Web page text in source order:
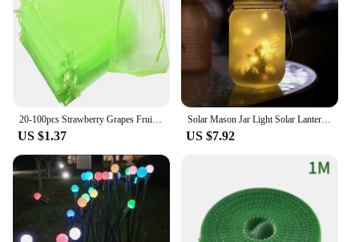
20-100pcs Strawberry Grapes Fruit Grow Bags Netting Mesh Vegetable Plant Protection Bags For Pest Control Anti-Bird Garden Tools
US $1.37
Solar Mason Jar Light Solar Lantern Fairy Lights Waterproof IP65 Hanging Standing Solar Lamp Garden Ornament For Patio Lawn
US $7.92